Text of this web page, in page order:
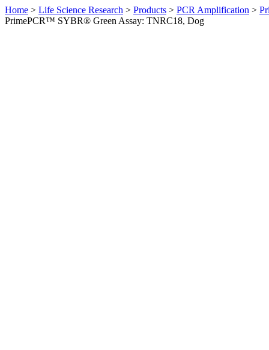
Home > Life Science Research > Products > PCR Amplification >
PrimePCR™ SYBR® Green Assay: TNRC18, Dog